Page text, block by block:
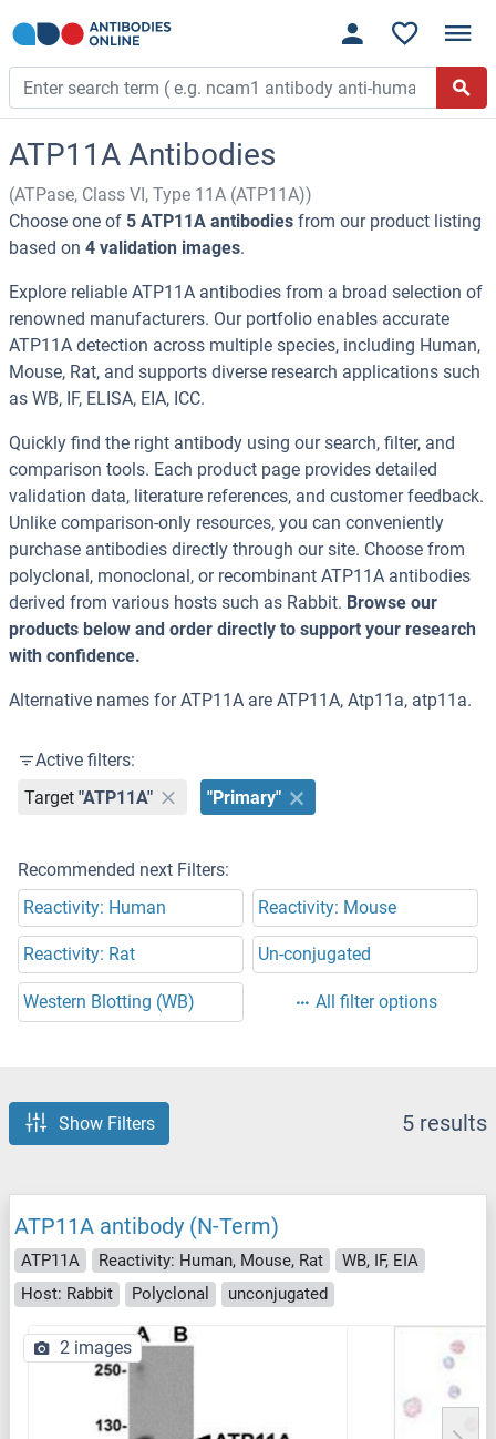
ATP11A Antibodies
(ATPase, Class VI, Type 11A (ATP11A))
Choose one of 5 ATP11A antibodies from our product listing
based on 4 validation images.
Explore reliable ATP11A antibodies from a broad selection of
renowned manufacturers. Our portfolio enables accurate
ATP11A detection across multiple species, including Human,
Mouse, Rat, and supports diverse research applications such
as WB, IF, ELISA, EIA, ICC.
Quickly find the right antibody using our search, filter, and
comparison tools. Each product page provides detailed
validation data, literature references, and customer feedback.
Unlike comparison-only resources, you can conveniently
purchase antibodies directly through our site. Choose from
polyclonal, monoclonal, or recombinant ATP11A antibodies
derived from various hosts such as Rabbit. Browse our
products below and order directly to support your research
with confidence.
Alternative names for ATP11A are ATP11A, Atp11a, atp11a.
Active filters:
Target "ATP11A" "Primary"
Recommended next Filters:
Reactivity: Human
Reactivity: Mouse
Reactivity: Rat Un-conjugated
Western Blotting (WB) All filter options
Show Filters 5 results
ATP11A antibody (N-Term)
ATP11A Reactivity: Human, Mouse, Rat
WB, IF, EIA
Host: Rabbit
Polyclonal unconjugated
2 images